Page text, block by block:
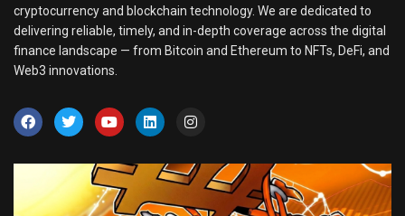
cryptocurrency and blockchain technology. We are dedicated to
delivering reliable, timely, and in-depth coverage across the digital
finance landscape — from Bitcoin and Ethereum to NFTs, DeFi, and
Web3 innovations.